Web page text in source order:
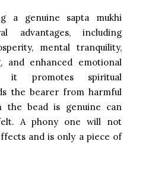
a genuine sapta mukhi
advantages, including
mental tranquility,
and enhanced emotional
it promotes spiritual
the bearer from harmful
the bead is genuine can
A phony one will not
and is only a piece of